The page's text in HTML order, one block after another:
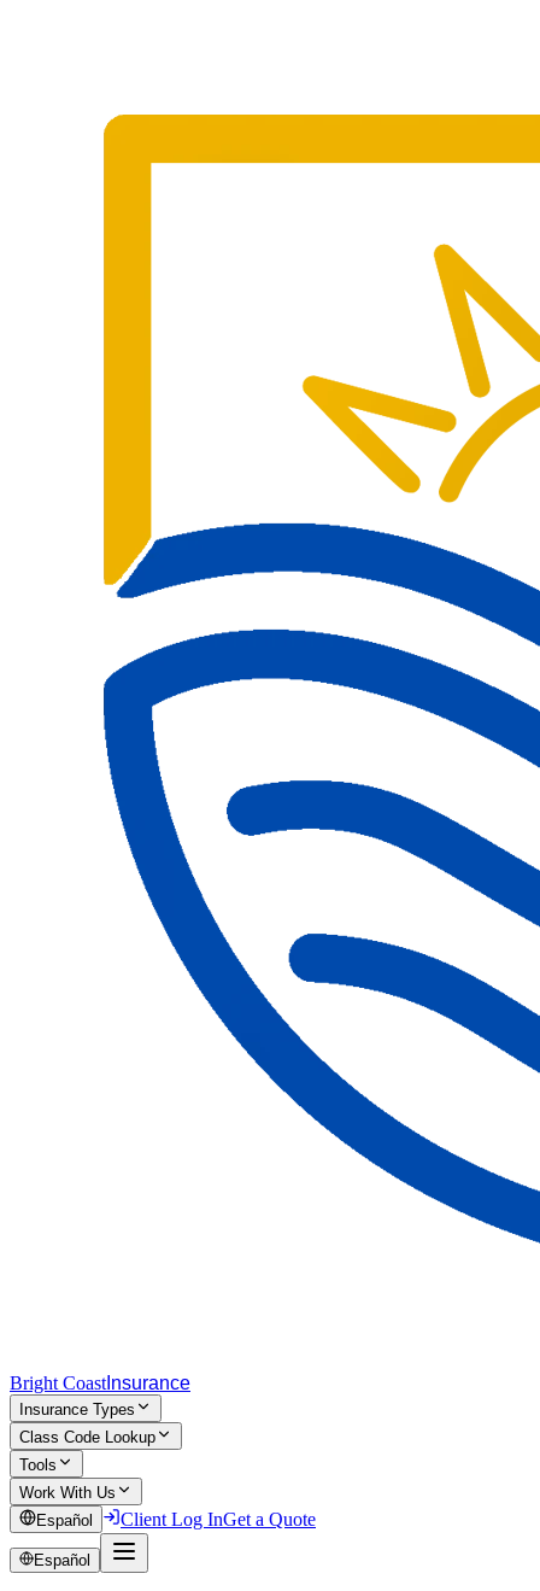
Bright Coast Insurance
Insurance Types
Class Code Lookup
Tools
Work With Us
Español
Client Log InGet a Quote
Español